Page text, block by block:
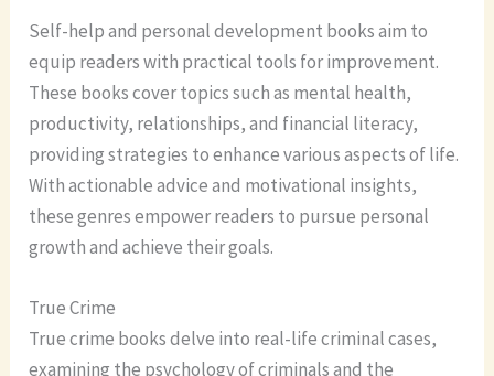
Self-help and personal development books aim to
equip readers with practical tools for improvement.
These books cover topics such as mental health,
productivity, relationships, and financial literacy,
providing strategies to enhance various aspects of life.
With actionable advice and motivational insights,
these genres empower readers to pursue personal
growth and achieve their goals.
True Crime
True crime books delve into real-life criminal cases,
examining the psychology of criminals and the